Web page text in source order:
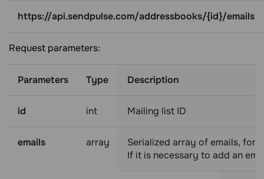
https://api.sendpulse.com/addressbooks/{id}/emails
Request parameters:
Parameters Type Description
id int Mailing list ID
emails array
Serialized array of emails, for
If it is necessary to add an